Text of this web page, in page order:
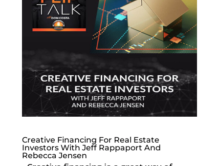
Creative Financing For Real Estate
Investors With Jeff Rappaport And
Rebecca Jensen